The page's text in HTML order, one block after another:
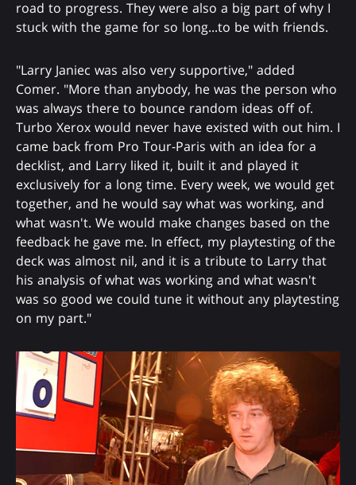
road to progress. They were also a big part of why I
stuck with the game for so long...to be with friends.
"Larry Janiec was also very supportive," added
Comer. "More than anybody, he was the person who
was always there to bounce random ideas off of.
Turbo Xerox would never have existed with out him. I
came back from Pro Tour-Paris with an idea for a
decklist, and Larry liked it, built it and played it
exclusively for a long time. Every week, we would get
together, and he would say what was working, and
what wasn't. We would make changes based on the
feedback he gave me. In effect, my playtesting of the
deck was almost nil, and it is a tribute to Larry that
his analysis of what was working and what wasn't
was so good we could tune it without any playtesting
on my part."